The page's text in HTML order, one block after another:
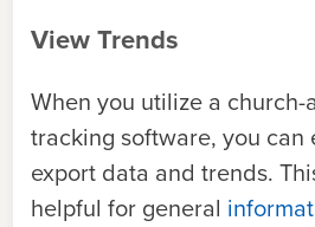
View Trends
When you utilize a
tracking software, you can
export data and trends.
helpful for general